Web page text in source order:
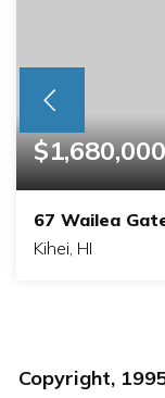
$1,680,000
67 Wailea
Kihei, HI
Copyright,